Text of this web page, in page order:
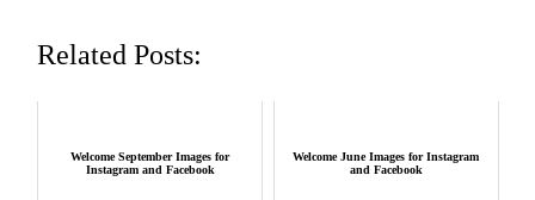
Related Posts:
Welcome September Images for
Instagram and Facebook
Welcome June Images for Instagram
and Facebook